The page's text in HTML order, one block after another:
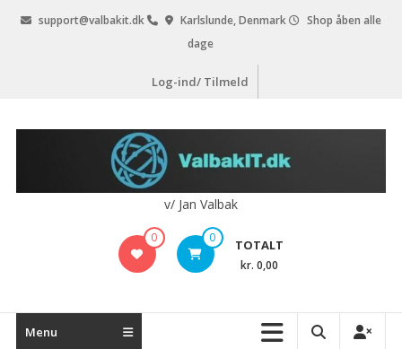
support@valbakit.dk Karlslunde, Denmark
Shop åben alle
dage
Log-ind/ Tilmeld
v/ Jan Valbak
0 0 TOTALT
kr. 0,00
Menu